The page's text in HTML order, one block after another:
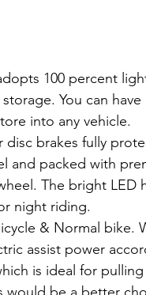
100 percent
You can
into any vehicle.
disc brakes fully
and packed with
The bright LED
night riding.
& Normal bike.
assist power
is ideal for